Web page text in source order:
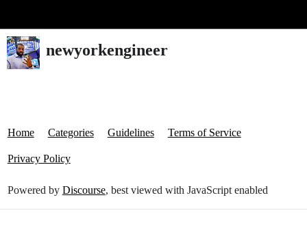
newyorkengineer
Home Categories Guidelines Terms of Service
Privacy Policy
Powered by Discourse, best viewed with JavaScript enabled